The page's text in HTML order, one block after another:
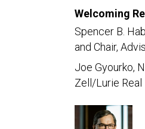
Welcoming
Spencer B.
and Chair,
Joe Gyourko,
Zell/Lurie Real